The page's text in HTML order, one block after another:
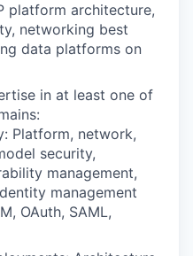
platform architecture,
networking best
data platforms on
in at least one of
Platform, network,
security,
management,
management
OAuth, SAML,